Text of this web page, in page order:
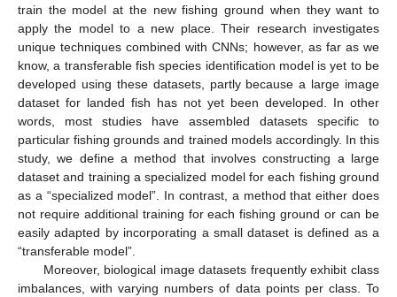
train the model at the new fishing ground when they want to
apply the model to a new place. Their research investigates
unique techniques combined with CNNs; however, as far as we
know, a transferable fish species identification model is yet to be
developed using these datasets, partly because a large image
dataset for landed fish has not yet been developed. In other
words, most studies have assembled datasets specific to
particular fishing grounds and trained models accordingly. In this
study, we define a method that involves constructing a large
dataset and training a specialized model for each fishing ground
as a “specialized model”. In contrast, a method that either does
not require additional training for each fishing ground or can be
easily adapted by incorporating a small dataset is defined as a
“transferable model”.
Moreover, biological image datasets frequently exhibit class
imbalances, with varying numbers of data points per class. To